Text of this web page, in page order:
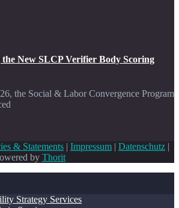
New SLCP Verifier Body Scoring
the Social & Labor Convergence Program
& Statements | Impressum | Datenschutz |
by Thorit
Strategy Services